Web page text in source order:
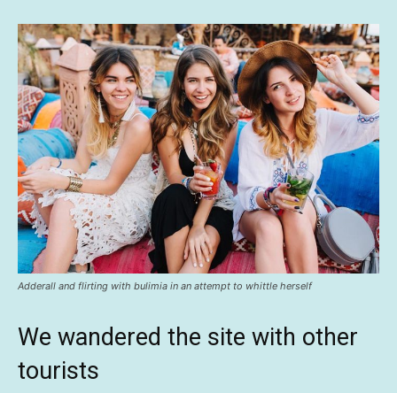
Adderall and flirting with bulimia in an attempt to whittle herself
We wandered the site with other
tourists